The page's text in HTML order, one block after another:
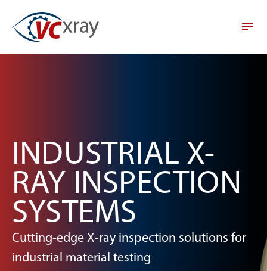
INDUSTRIAL X-
RAY INSPECTION
SYSTEMS
Cutting-edge X-ray inspection solutions for
industrial material testing